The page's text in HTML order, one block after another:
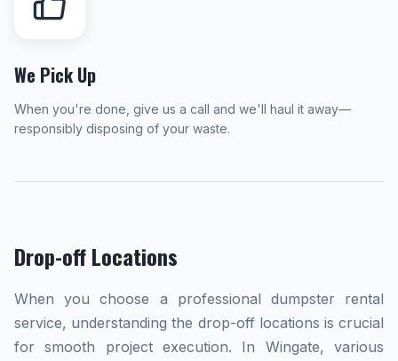
We Pick Up
When you're done, give us a call and we'll haul it away—
responsibly disposing of your waste.
Drop-off Locations
When you choose a professional dumpster rental
service, understanding the drop-off locations is crucial
for smooth project execution. In Wingate, various